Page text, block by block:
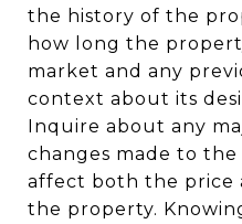
the history of the
how long the
market and any
context about its
Inquire about any
changes made to the
affect both the price
the property.